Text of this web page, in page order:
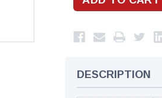
DESCRIPTION